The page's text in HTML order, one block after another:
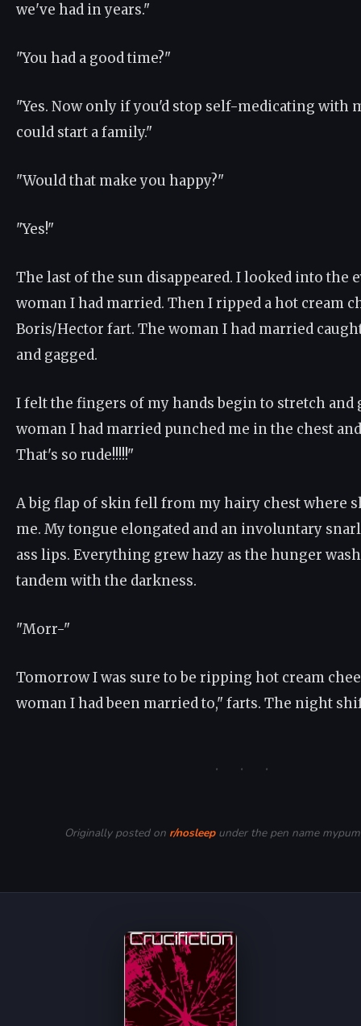
we've had in years."
"You had a good time?"
"Yes. Now only if you'd stop self-medicating with
could start a family."
"Would that make you happy?"
"Yes!"
The last of the sun disappeared. I looked into the
woman I had married. Then I ripped a hot cream
Boris/Hector fart. The woman I had married
and gagged.
I felt the fingers of my hands begin to stretch and
woman I had married punched me in the chest
That's so rude!!!!!"
A big flap of skin fell from my hairy chest where
me. My tongue elongated and an involuntary
ass lips. Everything grew hazy as the hunger
tandem with the darkness.
"Morr-"
Tomorrow I was sure to be ripping hot cream
woman I had been married to," farts. The night
· · ·
Originally posted on r/nosleepunder the pen name